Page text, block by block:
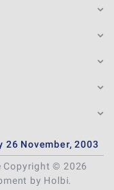
26 November, 2003
Copyright © 2026
by Holbi.